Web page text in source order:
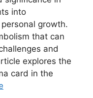
into
growth.
that can
and
explores the
card in the